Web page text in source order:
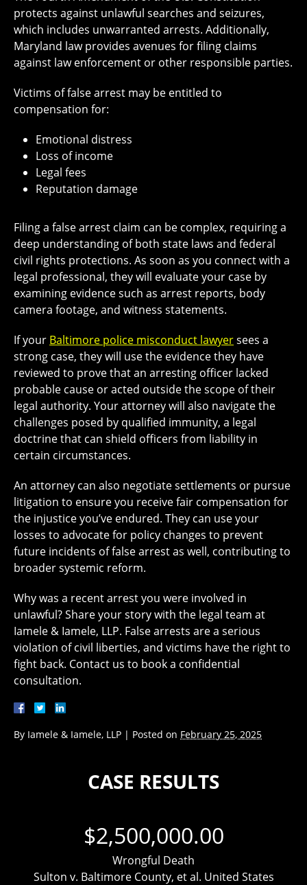
protects against unlawful searches and seizures,
which includes unwarranted arrests. Additionally,
Maryland law provides avenues for filing claims
against law enforcement or other responsible parties.
Victims of false arrest may be entitled to
compensation for:
Emotional distress
Loss of income
Legal fees
Reputation damage
Filing a false arrest claim can be complex, requiring a
deep understanding of both state laws and federal
civil rights protections. As soon as you connect with a
legal professional, they will evaluate your case by
examining evidence such as arrest reports, body
camera footage, and witness statements.
If your Baltimore police misconduct lawyersees a
strong case, they will use the evidence they have
reviewed to prove that an arresting officer lacked
probable cause or acted outside the scope of their
legal authority. Your attorney will also navigate the
challenges posed by qualified immunity, a legal
doctrine that can shield officers from liability in
certain circumstances.
An attorney can also negotiate settlements or pursue
litigation to ensure you receive fair compensation for
the injustice you’ve endured. They can use your
losses to advocate for policy changes to prevent
future incidents of false arrest as well, contributing to
broader systemic reform.
Why was a recent arrest you were involved in
unlawful? Share your story with the legal team at
Iamele & Iamele, LLP. False arrests are a serious
violation of civil liberties, and victims have the right to
fight back. Contact us to book a confidential
consultation.
By Iamele & Iamele, LLP | Posted on February 25, 2025
CASE RESULTS
$2,500,000.00
Wrongful Death
Sulton v. Baltimore County, et al. United States